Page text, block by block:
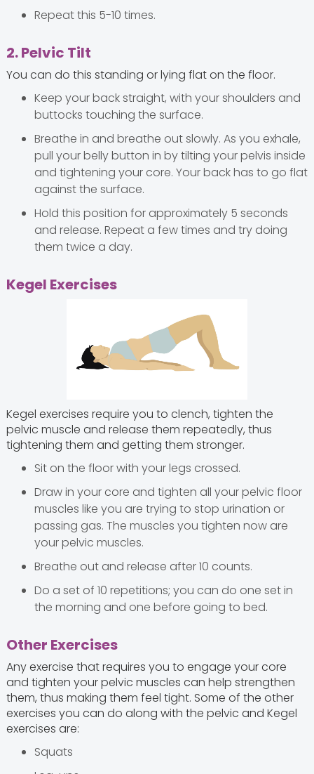
Repeat this 5-10 times.
2. Pelvic Tilt
You can do this standing or lying flat on the floor.
Keep your back straight, with your shoulders and
buttocks touching the surface.
Breathe in and breathe out slowly. As you exhale,
pull your belly button in by tilting your pelvis inside
and tightening your core. Your back has to go flat
against the surface.
Hold this position for approximately 5 seconds
and release. Repeat a few times and try doing
them twice a day.
Kegel Exercises
Kegel exercises require you to clench, tighten the
pelvic muscle and release them repeatedly, thus
tightening them and getting them stronger.
Sit on the floor with your legs crossed.
Draw in your core and tighten all your pelvic floor
muscles like you are trying to stop urination or
passing gas. The muscles you tighten now are
your pelvic muscles.
Breathe out and release after 10 counts.
Do a set of 10 repetitions; you can do one set in
the morning and one before going to bed.
Other Exercises
Any exercise that requires you to engage your core
and tighten your pelvic muscles can help strengthen
them, thus making them feel tight. Some of the other
exercises you can do along with the pelvic and Kegel
exercises are:
Squats